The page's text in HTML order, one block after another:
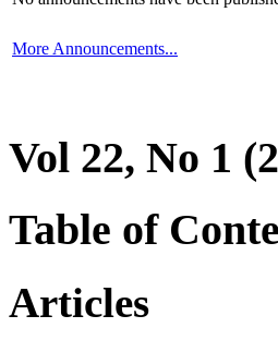
More Announcements...
Vol 22, No 1
Table of
Articles